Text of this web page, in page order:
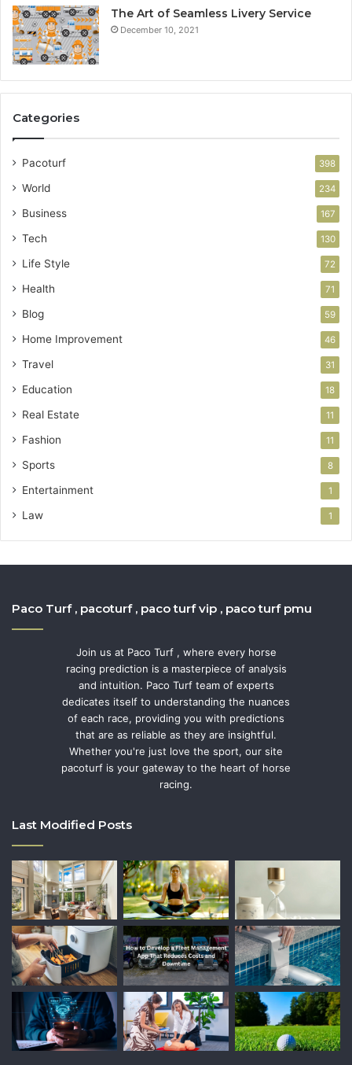
The Art of Seamless Livery Service
December 10, 2021
Categories
Pacoturf 398
World 234
Business 167
Tech 130
Life Style 72
Health 71
Blog 59
Home Improvement 46
Travel 31
Education 18
Real Estate 11
Fashion 11
Sports 8
Entertainment 1
Law 1
Paco Turf , pacoturf , paco turf vip , paco turf pmu
Join us at Paco Turf , where every horse
racing prediction is a masterpiece of analysis
and intuition. Paco Turf team of experts
dedicates itself to understanding the nuances
of each race, providing you with predictions
that are as reliable as they are insightful.
Whether you're just love the sport, our site
pacoturf is your gateway to the heart of horse
racing.
Last Modified Posts